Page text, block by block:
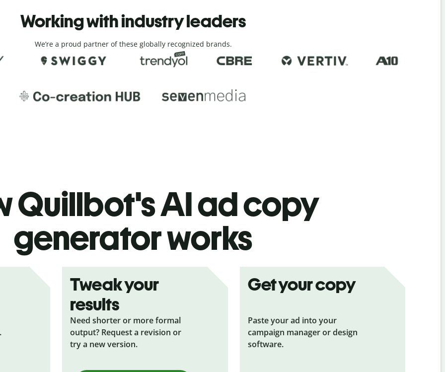
Working with industry leaders
We’re a proud partner of these globally recognized brands.
Quillbot's AI ad copy
generator works
Tweak your
results
Need shorter or more formal
output? Request a revision or
try a new version.
Get your copy
Paste your ad into your
campaign manager or design
software.